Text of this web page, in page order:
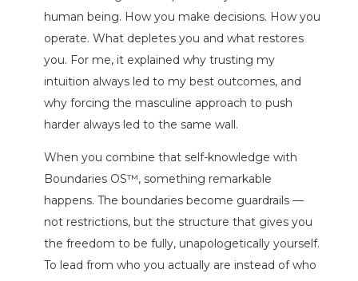
human being. How you make decisions. How you
operate. What depletes you and what restores
you. For me, it explained why trusting my
intuition always led to my best outcomes, and
why forcing the masculine approach to push
harder always led to the same wall.
When you combine that self-knowledge with
Boundaries OS™, something remarkable
happens. The boundaries become guardrails —
not restrictions, but the structure that gives you
the freedom to be fully, unapologetically yourself.
To lead from who you actually are instead of who